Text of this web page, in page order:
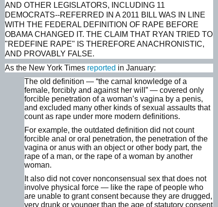
AND OTHER LEGISLATORS, INCLUDING 11
DEMOCRATS--REFERRED IN A 2011 BILL WAS IN LINE
WITH THE FEDERAL DEFINITION OF RAPE BEFORE
OBAMA CHANGED IT. THE CLAIM THAT RYAN TRIED TO
"REDEFINE RAPE" IS THEREFORE ANACHRONISTIC,
AND PROVABLY FALSE.
As the New York Times reported in January:
The old definition — “the carnal knowledge of a
female, forcibly and against her will” — covered only
forcible penetration of a woman’s vagina by a penis,
and excluded many other kinds of sexual assaults that
count as rape under more modern definitions.
For example, the outdated definition did not count
forcible anal or oral penetration, the penetration of the
vagina or anus with an object or other body part, the
rape of a man, or the rape of a woman by another
woman.
It also did not cover nonconsensual sex that does not
involve physical force — like the rape of people who
are unable to grant consent because they are drugged,
very drunk or younger than the age of statutory consent